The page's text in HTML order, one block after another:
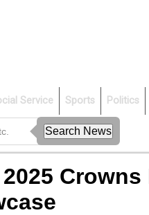
Service Sports Politics